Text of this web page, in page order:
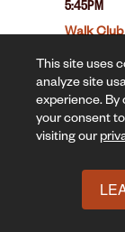
5:45PM
Walk
This site uses
analyze site
experience. By
your consent
visiting our